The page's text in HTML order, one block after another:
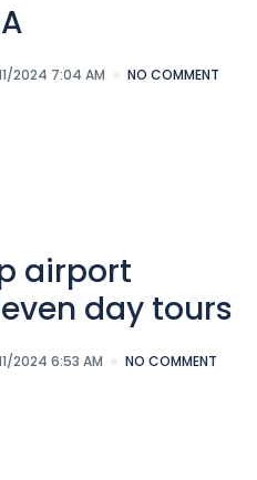
2024 7:04 AM NO COMMENT
airport
day tours
2024 6:53 AM NO COMMENT